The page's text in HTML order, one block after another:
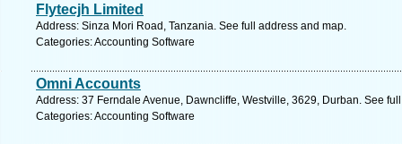
Flytecjh Limited
Address: Sinza Mori Road, Tanzania. See full address and map.
Categories: Accounting Software
Omni Accounts
Address: 37 Ferndale Avenue, Dawncliffe, Westville, 3629, Durban. See
Categories: Accounting Software